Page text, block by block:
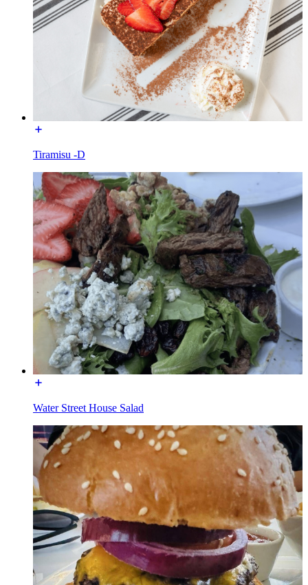
Tiramisu -D
Water Street House Salad